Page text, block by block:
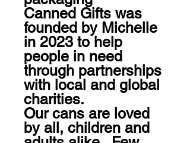
Canned Gifts was
founded by Michelle
in 2023 to help
people in need
through partnerships
with local and global
charities.
Our cans are loved
by all, children and